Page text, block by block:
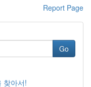
Report Page
Go
찾아서!